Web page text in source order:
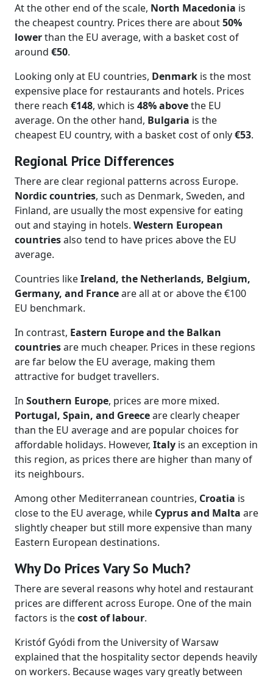
At the other end of the scale, North Macedonia is
the cheapest country. Prices there are about50%
lowerthan the EU average, with a basket cost of
around €50.
Looking only at EU countries, Denmark is the most
expensive place for restaurants and hotels. Prices
there reach €148, which is 48% abovethe EU
average. On the other hand, Bulgaria is the
cheapest EU country, with a basket cost of only€53.
Regional Price Differences
There are clear regional patterns across Europe.
Nordic countries, such as Denmark, Sweden, and
Finland, are usually the most expensive for eating
out and staying in hotels. Western European
countriesalso tend to have prices above the EU
average.
Countries likeIreland, the Netherlands, Belgium,
Germany, and Franceare all at or above the €100
EU benchmark.
In contrast, Eastern Europe and the Balkan
countriesare much cheaper. Prices in these regions
are far below the EU average, making them
attractive for budget travellers.
In Southern Europe, prices are more mixed.
Portugal, Spain, and Greeceare clearly cheaper
than the EU average and are popular choices for
affordable holidays. However, Italy is an exception in
this region, as prices there are higher than many of
its neighbours.
Among other Mediterranean countries, Croatia is
close to the EU average, while Cyprus and Malta are
slightly cheaper but still more expensive than many
Eastern European destinations.
Why Do Prices Vary So Much?
There are several reasons why hotel and restaurant
prices are different across Europe. One of the main
factors is thecost of labour.
Kristóf Gyódi from the University of Warsaw
explained that the hospitality sector depends heavily
on workers. Because wages vary greatly between